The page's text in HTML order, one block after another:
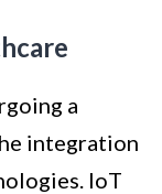
a
integration
IoT